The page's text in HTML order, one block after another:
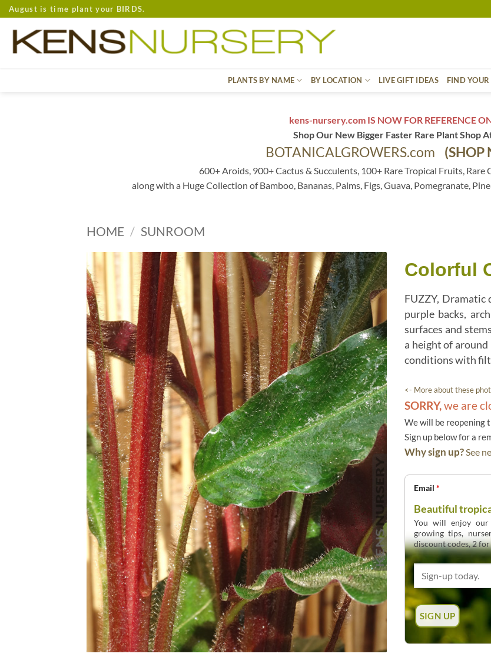
Skip
to
content
August is time plant your BIRDS.
PLANTS BY NAME BY LOCATION LIVE GIFT IDEAS FIND YOUR
kens-nursery.com IS NOW FOR REFERENCE
Shop Our New Bigger Faster Rare Plant Shop
BOTANICALGROWERS.com (SHOP
600+ Aroids, 900+ Cactus & Succulents, 100+ Rare Tropical Fruits,
along with a Huge Collection of Bamboo, Bananas, Palms, Figs, Guava, Pomegranate,
HOME / SUNROOM
Colorful
FUZZY, Dramatic
purple backs,
surfaces and
a height of
conditions with
<- More about these
SORRY,we are
We will be reopening
Sign up below for a
Why sign up?See
Email *
Beautiful
You will enjoy our
growing tips,
discount codes, 2